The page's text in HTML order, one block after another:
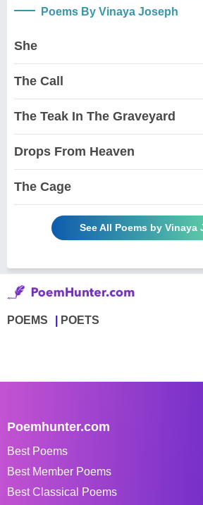
Poems By Vinaya Joseph
She
The Call
The Teak In The Graveyard
Drops From Heaven
The Cage
See All Poems by Vinaya
POEMS POETS
Poemhunter.com
Best Poems
Best Member Poems
Best Classical Poems